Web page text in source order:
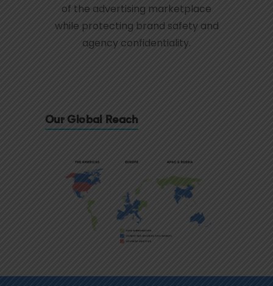
of the advertising marketplace
while protecting brand safety and
agency confidentiality.
Our Global Reach